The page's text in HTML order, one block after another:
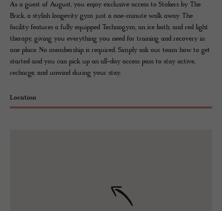
As a guest of August, you enjoy exclusive access to Stokers by The
Brick, a stylish longevity gym just a one-minute walk away. The
facility features a fully equipped Technogym, an ice bath, and red light
therapy, giving you everything you need for training and recovery in
one place. No membership is required. Simply ask our team how to get
started and you can pick up an all-day access pass to stay active,
recharge, and unwind during your stay.
Location